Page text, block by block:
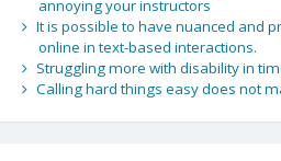
annoying your instructors
It is possible to have nuanced and
online in text-based interactions.
Struggling more with disability in
Calling hard things easy does not